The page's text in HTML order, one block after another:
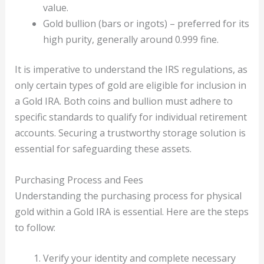
value.
Gold bullion (bars or ingots) – preferred for its
high purity, generally around 0.999 fine.
It is imperative to understand the IRS regulations, as
only certain types of gold are eligible for inclusion in
a Gold IRA. Both coins and bullion must adhere to
specific standards to qualify for individual retirement
accounts. Securing a trustworthy storage solution is
essential for safeguarding these assets.
Purchasing Process and Fees
Understanding the purchasing process for physical
gold within a Gold IRA is essential. Here are the steps
to follow:
Verify your identity and complete necessary